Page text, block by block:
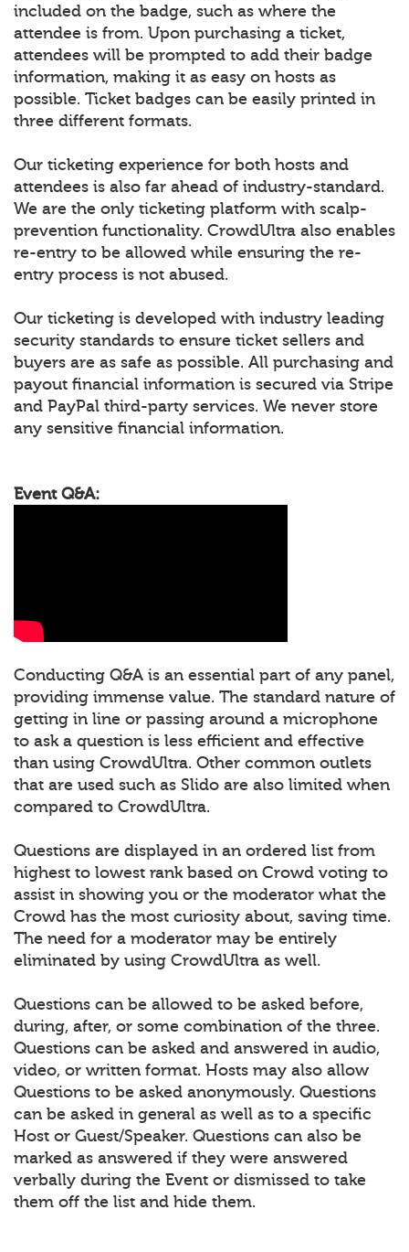
included on the badge, such as where the
attendee is from. Upon purchasing a ticket,
attendees will be prompted to add their badge
information, making it as easy on hosts as
possible. Ticket badges can be easily printed in
three different formats.
Our ticketing experience for both hosts and
attendees is also far ahead of industry-standard.
We are the only ticketing platform with scalp-
prevention functionality. CrowdUltra also enables
re-entry to be allowed while ensuring the re-
entry process is not abused.
Our ticketing is developed with industry leading
security standards to ensure ticket sellers and
buyers are as safe as possible. All purchasing and
payout financial information is secured via Stripe
and PayPal third-party services. We never store
any sensitive financial information.
Event Q&A:
Conducting Q&A is an essential part of any panel,
providing immense value. The standard nature of
getting in line or passing around a microphone
to ask a question is less efficient and effective
than using CrowdUltra. Other common outlets
that are used such as Slido are also limited when
compared to CrowdUltra.
Questions are displayed in an ordered list from
highest to lowest rank based on Crowd voting to
assist in showing you or the moderator what the
Crowd has the most curiosity about, saving time.
The need for a moderator may be entirely
eliminated by using CrowdUltra as well.
Questions can be allowed to be asked before,
during, after, or some combination of the three.
Questions can be asked and answered in audio,
video, or written format. Hosts may also allow
Questions to be asked anonymously. Questions
can be asked in general as well as to a specific
Host or Guest/Speaker. Questions can also be
marked as answered if they were answered
verbally during the Event or dismissed to take
them off the list and hide them.